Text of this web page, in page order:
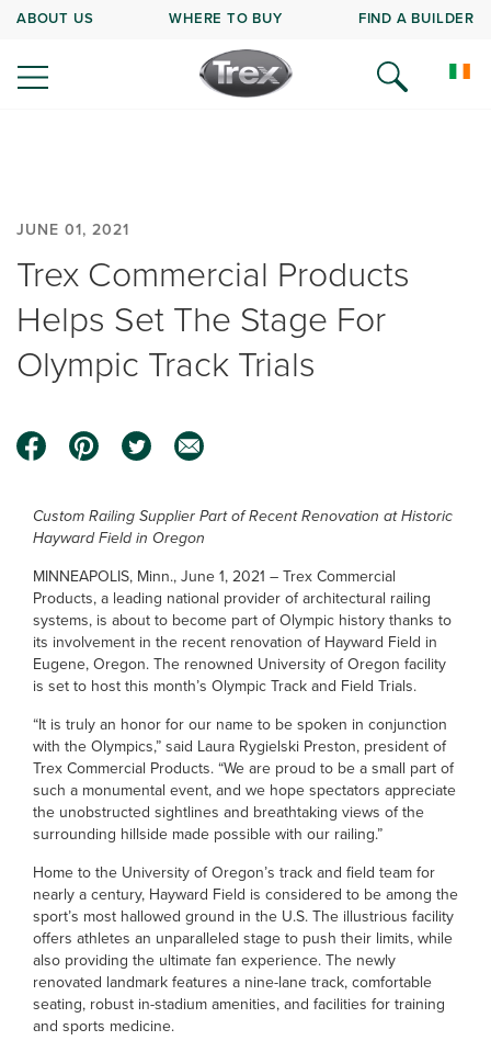
ABOUT US WHERE TO BUY FIND A BUILDER
JUNE 01, 2021
Trex Commercial Products
Helps Set The Stage For
Olympic Track Trials
Custom Railing Supplier Part of Recent Renovation at Historic
Hayward Field in Oregon
MINNEAPOLIS, Minn., June 1, 2021 – Trex Commercial
Products, a leading national provider of architectural railing
systems, is about to become part of Olympic history thanks to
its involvement in the recent renovation of Hayward Field in
Eugene, Oregon. The renowned University of Oregon facility
is set to host this month’s Olympic Track and Field Trials.
“It is truly an honor for our name to be spoken in conjunction
with the Olympics,” said Laura Rygielski Preston, president of
Trex Commercial Products. “We are proud to be a small part of
such a monumental event, and we hope spectators appreciate
the unobstructed sightlines and breathtaking views of the
surrounding hillside made possible with our railing.”
Home to the University of Oregon’s track and field team for
nearly a century, Hayward Field is considered to be among the
sport’s most hallowed ground in the U.S. The illustrious facility
offers athletes an unparalleled stage to push their limits, while
also providing the ultimate fan experience. The newly
renovated landmark features a nine-lane track, comfortable
seating, robust in-stadium amenities, and facilities for training
and sports medicine.